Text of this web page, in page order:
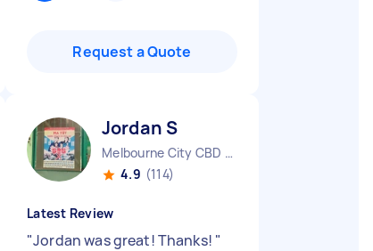
Request a Quote
Jordan S
Melbourne City CBD VIC
4.9 (114)
Latest Review
"Jordan was great! Thanks! "